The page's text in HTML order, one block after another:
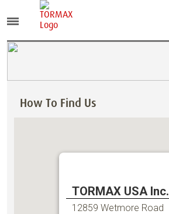
How To Find Us
TORMAX USA Inc.
12859 Wetmore Road